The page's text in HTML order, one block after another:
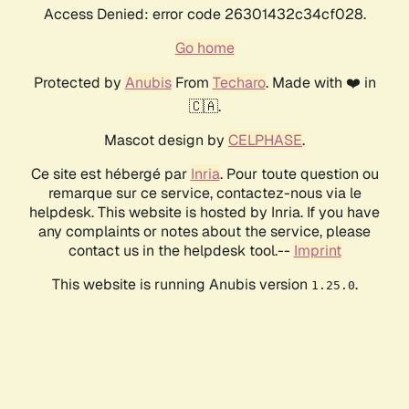
Access Denied: error code 26301432c34cf028.
Go home
Protected by AnubisFrom Techaro. Made with ❤️ in
🇨🇦.
Mascot design by CELPHASE.
Ce site est hébergé par Inria. Pour toute question ou
remarque sur ce service, contactez-nous via le
helpdesk. This website is hosted by Inria. If you have
any complaints or notes about the service, please
contact us in the helpdesk tool.-- Imprint
This website is running Anubis version 1.25.0.